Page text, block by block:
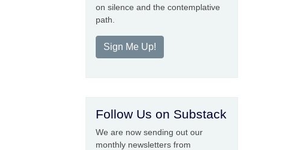
on silence and the contemplative
path.
Sign Me Up!
Follow Us on Substack
We are now sending out our
monthly newsletters from